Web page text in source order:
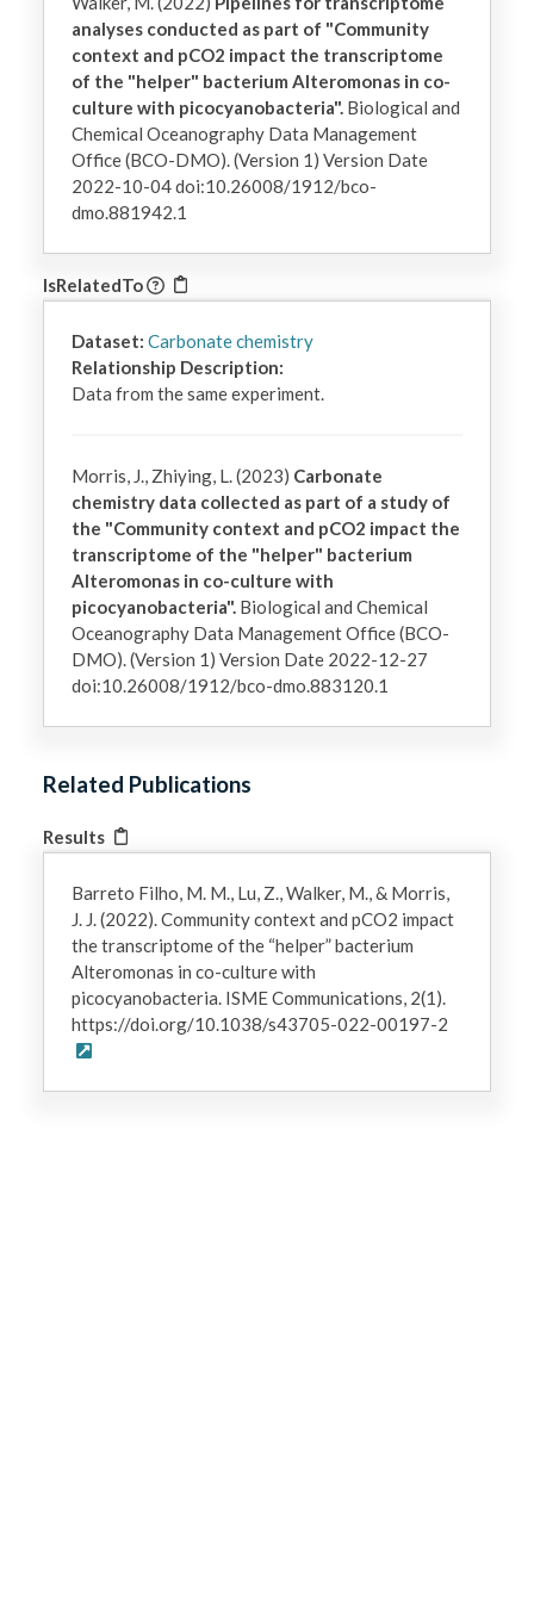
analyses conducted as part of "Community
context and pCO2 impact the transcriptome
of the "helper" bacterium Alteromonas in co-
culture with picocyanobacteria".Biological and
Chemical Oceanography Data Management
Office (BCO-DMO). (Version 1) Version Date
2022-10-04 doi:10.26008/1912/bco-
dmo.881942.1
IsRelatedTo
Dataset: Carbonate chemistry
Relationship Description:
Data from the same experiment.
Morris, J., Zhiying, L. (2023) Carbonate
chemistry data collected as part of a study of
the "Community context and pCO2 impact the
transcriptome of the "helper" bacterium
Alteromonas in co-culture with
picocyanobacteria".Biological and Chemical
Oceanography Data Management Office (BCO-
DMO). (Version 1) Version Date 2022-12-27
doi:10.26008/1912/bco-dmo.883120.1
Related Publications
Results
Barreto Filho, M. M., Lu, Z., Walker, M., & Morris,
J. J. (2022). Community context and pCO2 impact
the transcriptome of the “helper” bacterium
Alteromonas in co-culture with
picocyanobacteria. ISME Communications, 2(1).
https://doi.org/10.1038/s43705-022-00197-2